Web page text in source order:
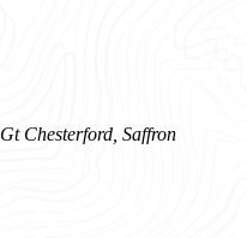
Chesterford, Saffron